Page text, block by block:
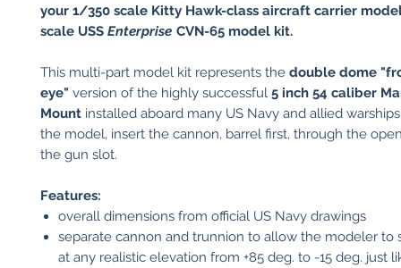
your 1/350 scale Kitty Hawk-class aircraft carrier
scale USS Enterprise CVN-65 model kit.
This multi-part model kit represents the double dome
eye" version of the highly successful 5 inch 54 caliber
Mount installed aboard many US Navy and allied
the model, insert the cannon, barrel first, through the
the gun slot.
Features:
overall dimensions from official US Navy drawings
separate cannon and trunnion to allow the modeler to
at any realistic elevation from +85 deg. to -15 deg. just